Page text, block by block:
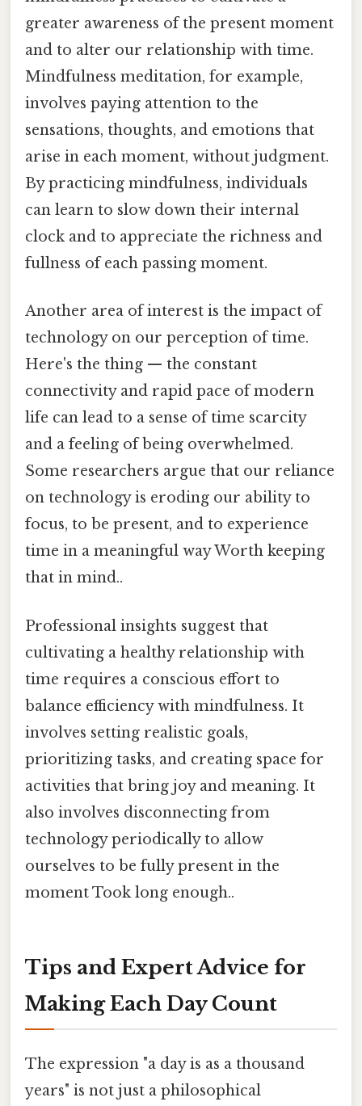
greater awareness of the present moment
and to alter our relationship with time.
Mindfulness meditation, for example,
involves paying attention to the
sensations, thoughts, and emotions that
arise in each moment, without judgment.
By practicing mindfulness, individuals
can learn to slow down their internal
clock and to appreciate the richness and
fullness of each passing moment.
Another area of interest is the impact of
technology on our perception of time.
Here's the thing — the constant
connectivity and rapid pace of modern
life can lead to a sense of time scarcity
and a feeling of being overwhelmed.
Some researchers argue that our reliance
on technology is eroding our ability to
focus, to be present, and to experience
time in a meaningful way Worth keeping
that in mind..
Professional insights suggest that
cultivating a healthy relationship with
time requires a conscious effort to
balance efficiency with mindfulness. It
involves setting realistic goals,
prioritizing tasks, and creating space for
activities that bring joy and meaning. It
also involves disconnecting from
technology periodically to allow
ourselves to be fully present in the
moment Took long enough..
Tips and Expert Advice for
Making Each Day Count
The expression "a day is as a thousand
years" is not just a philosophical